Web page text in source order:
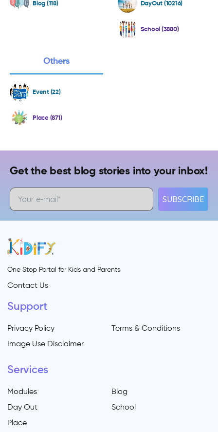
Blog (118) DayOut (10216)
School (3880)
Others
Event (22)
Place (871)
Get the best blog stories into your inbox!
SUBSCRIBE
One Stop Portal for Kids and Parents
Contact Us
Support
Privacy Policy
Terms & Conditions
Image Use Disclaimer
Services
Modules
Blog
Day Out
School
Place